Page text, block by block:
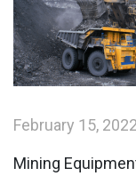
February 15, 2022
Mining